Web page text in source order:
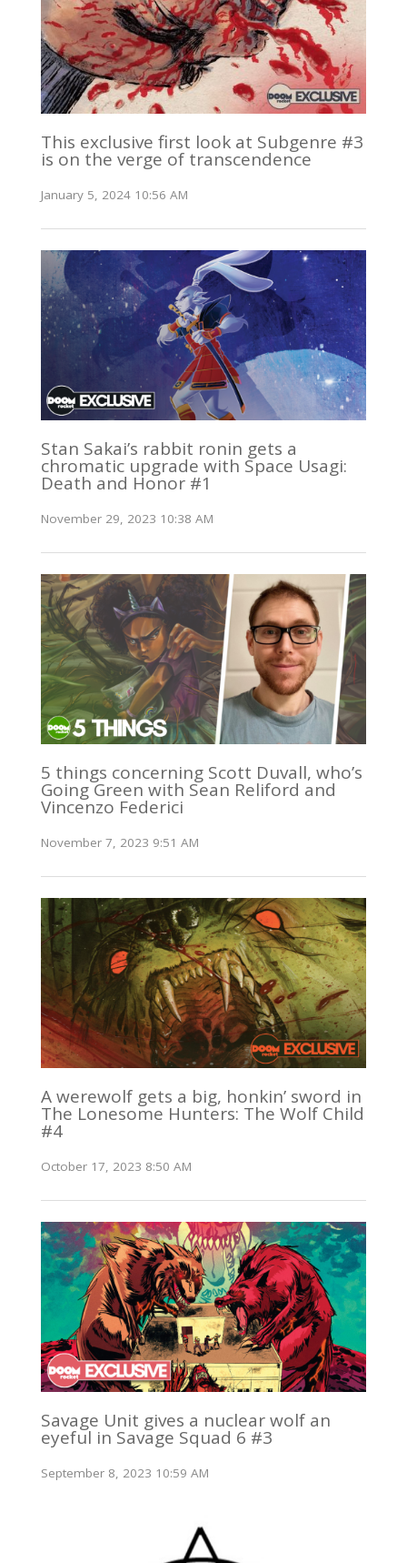
This exclusive first look at Subgenre #3
is on the verge of transcendence
January 5, 2024 10:56 AM
Stan Sakai’s rabbit ronin gets a
chromatic upgrade with Space Usagi:
Death and Honor #1
November 29, 2023 10:38 AM
5 things concerning Scott Duvall, who’s
Going Green with Sean Reliford and
Vincenzo Federici
November 7, 2023 9:51 AM
A werewolf gets a big, honkin’ sword in
The Lonesome Hunters: The Wolf Child
#4
October 17, 2023 8:50 AM
Savage Unit gives a nuclear wolf an
eyeful in Savage Squad 6 #3
September 8, 2023 10:59 AM